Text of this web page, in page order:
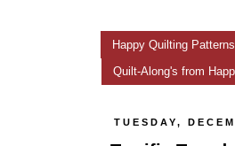
Happy Quilting
Quilt-Along's from
TUESDAY,